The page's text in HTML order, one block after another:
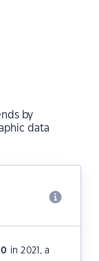
by
data
in 2021, a